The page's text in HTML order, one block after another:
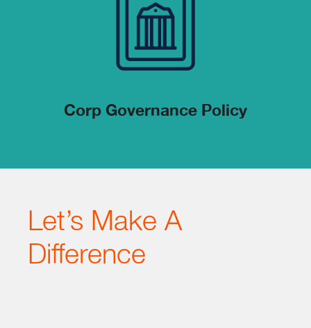
Corp Governance Policy
Let’s Make A
Difference